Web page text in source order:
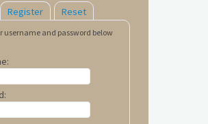
Register Reset
username and password below